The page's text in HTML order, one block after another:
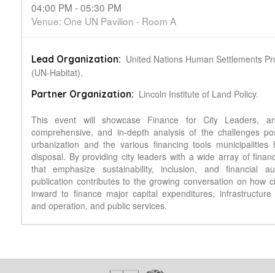
04:00 PM - 05:30 PM
Venue: One UN Pavilion - Room A
Lead Organization: United Nations Human Settlements
(UN-Habitat).
Partner Organization: Lincoln Institute of Land Policy.
This event will showcase Finance for City Leaders,
comprehensive, and in-depth analysis of the challenges
urbanization and the various financing tools municipalities
disposal. By providing city leaders with a wide array of
that emphasize sustainability, inclusion, and financial
publication contributes to the growing conversation on how
inward to finance major capital expenditures, infrastructure
and operation, and public services.